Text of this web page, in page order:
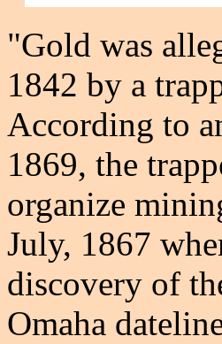
"Gold was
1842 by a
According to
1869, the
organize
July, 1867
discovery of
Omaha